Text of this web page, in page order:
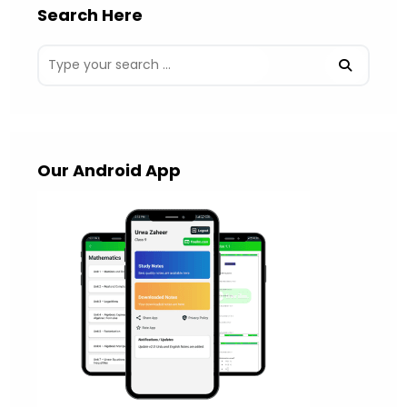
Search Here
Our Android App